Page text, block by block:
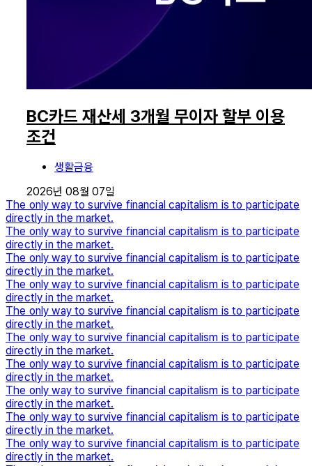
BC카드 재산세 3개월 무이자 할부 이용
조건
생활금융
2026년 08월 07일
The only way to survive financial capitalism is to participate
directly in the market.
The only way to survive financial capitalism is to participate
directly in the market.
The only way to survive financial capitalism is to participate
directly in the market.
The only way to survive financial capitalism is to participate
directly in the market.
The only way to survive financial capitalism is to participate
directly in the market.
The only way to survive financial capitalism is to participate
directly in the market.
The only way to survive financial capitalism is to participate
directly in the market.
The only way to survive financial capitalism is to participate
directly in the market.
The only way to survive financial capitalism is to participate
directly in the market.
The only way to survive financial capitalism is to participate
directly in the market.